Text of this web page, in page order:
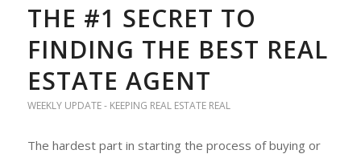
THE #1 SECRET TO
FINDING THE BEST REAL
ESTATE AGENT
WEEKLY UPDATE - KEEPING REAL ESTATE REAL
The hardest part in starting the process of buying or